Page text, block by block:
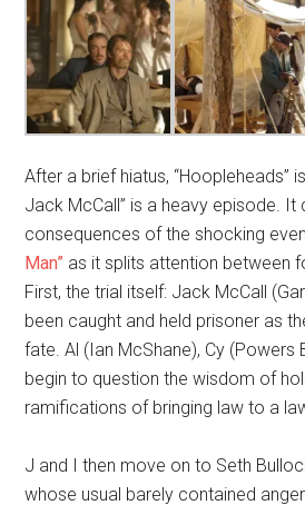
After a brief hiatus, “Hoopleheads”
Jack McCall” is a heavy episode. It
consequences of the shocking
Man” as it splits attention between
First, the trial itself: Jack McCall
been caught and held prisoner as
fate. Al (Ian McShane), Cy (Powers
begin to question the wisdom of
ramifications of bringing law to a
J and I then move on to Seth
whose usual barely contained